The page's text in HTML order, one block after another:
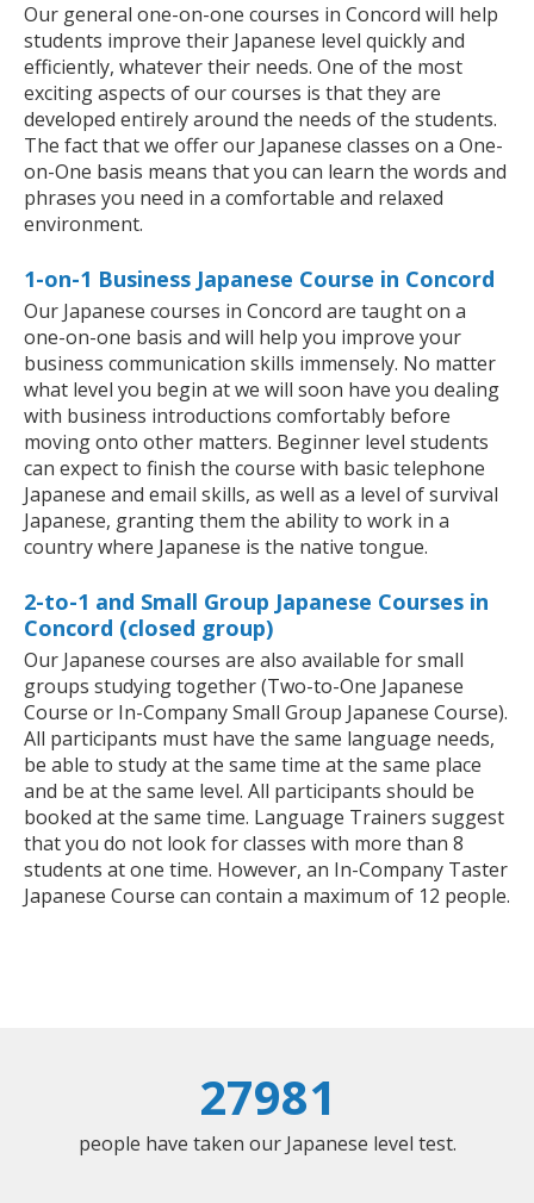
Our general one-on-one courses in Concord will help
students improve their Japanese level quickly and
efficiently, whatever their needs. One of the most
exciting aspects of our courses is that they are
developed entirely around the needs of the students.
The fact that we offer our Japanese classes on a One-
on-One basis means that you can learn the words and
phrases you need in a comfortable and relaxed
environment.
1-on-1 Business Japanese Course in Concord
Our Japanese courses in Concord are taught on a
one-on-one basis and will help you improve your
business communication skills immensely. No matter
what level you begin at we will soon have you dealing
with business introductions comfortably before
moving onto other matters. Beginner level students
can expect to finish the course with basic telephone
Japanese and email skills, as well as a level of survival
Japanese, granting them the ability to work in a
country where Japanese is the native tongue.
2-to-1 and Small Group Japanese Courses in
Concord (closed group)
Our Japanese courses are also available for small
groups studying together (Two-to-One Japanese
Course or In-Company Small Group Japanese Course).
All participants must have the same language needs,
be able to study at the same time at the same place
and be at the same level. All participants should be
booked at the same time. Language Trainers suggest
that you do not look for classes with more than 8
students at one time. However, an In-Company Taster
Japanese Course can contain a maximum of 12 people.
27981
people have taken our Japanese level test.